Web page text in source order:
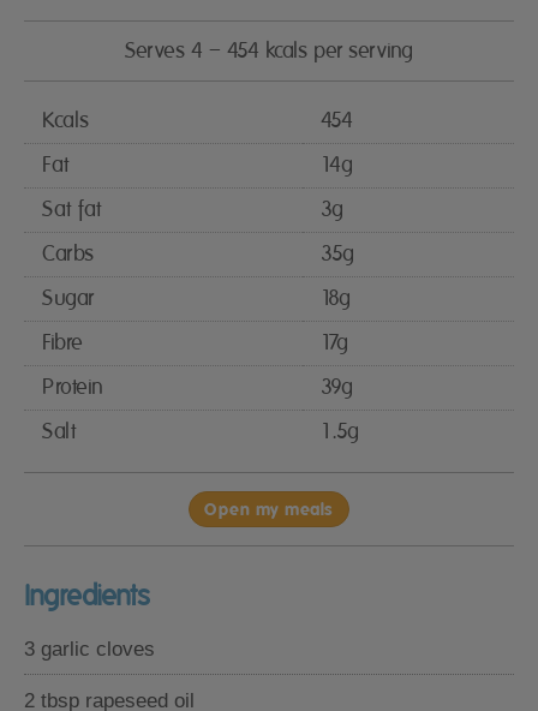
Serves 4 – 454 kcals per serving
Kcals
454
Fat
14g
Sat fat
3g
Carbs
35g
Sugar
18g
Fibre
17g
Protein
39g
Salt
1.5g
Open my meals
Ingredients
3 garlic cloves
2 tbsp rapeseed oil